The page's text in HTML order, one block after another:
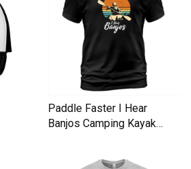
Paddle Faster I Hear
Banjos Camping Kayak